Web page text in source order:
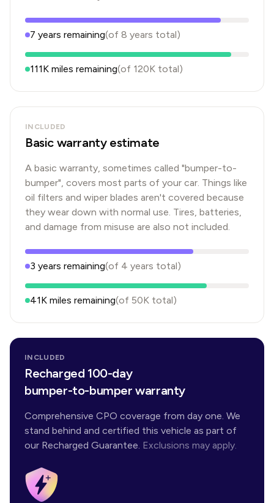
7 years remaining(of 8 years total)
111K miles remaining(of 120K total)
INCLUDED
Basic warranty estimate
A basic warranty, sometimes called "bumper-to-
bumper", covers most parts of your car. Things like
oil filters and wiper blades aren't covered because
they wear down with normal use. Tires, batteries,
and damage from misuse are also not included.
3 years remaining(of 4 years total)
41K miles remaining(of 50K total)
INCLUDED
Recharged 100-day
bumper-to-bumper warranty
Comprehensive CPO coverage from day one. We
stand behind and certified this vehicle as part of
our Recharged Guarantee. Exclusions may apply.